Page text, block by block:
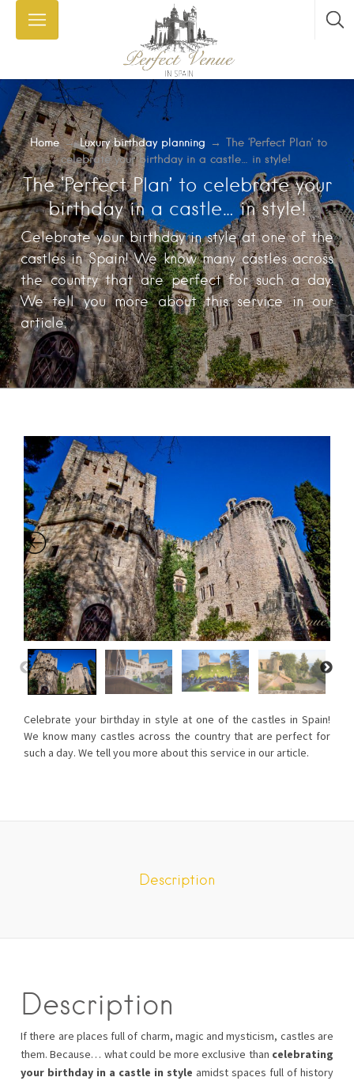
Home → Luxury birthday planning → The ‘Perfect Plan’ to
celebrate your birthday in a castle… in style!
The ‘Perfect Plan’ to celebrate your
birthday in a castle… in style!
Celebrate your birthday in style at one of the
castles in Spain! We know many castles across
the country that are perfect for such a day.
We tell you more about this service in our
article.
Celebrate your birthday in style at one of the castles in Spain!
We know many castles across the country that are perfect for
such a day. We tell you more about this service in our article.
Description
Description
If there are places full of charm, magic and mysticism, castles are
them. Because… what could be more exclusive than celebrating
your birthday in a castle in style amidst spaces full of history